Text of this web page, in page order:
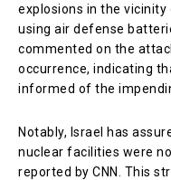
explosions in the
using air defense
commented on the
occurrence, indicating
informed of the
Notably, Israel has
nuclear facilities were
reported by CNN. This